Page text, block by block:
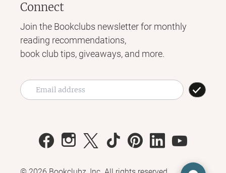
Connect
Join the Bookclubs newsletter for monthly
reading recommendations,
book club tips, giveaways, and more.